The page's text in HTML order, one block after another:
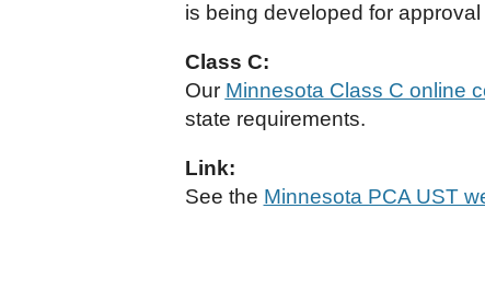
is being developed for
Class C:
Our Minnesota Class C online
state requirements.
Link:
See the Minnesota PCA UST